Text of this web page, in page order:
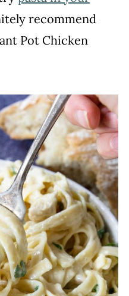
recommend
Pot Chicken